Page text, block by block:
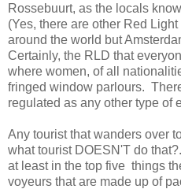
Rossebuurt, as the locals
(Yes, there are other Red
around the world but
Certainly, the RLD that
where women, of all
fringed window parlours.
regulated as any other type of
Any tourist that wanders over
what tourist DOESN'T do
at least in the top five things
voyeurs that are made up of